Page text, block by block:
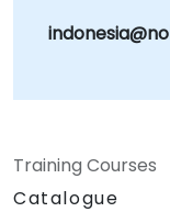
Training Courses
Catalogue